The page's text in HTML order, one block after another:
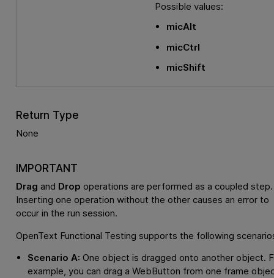
Possible values:
micAlt
micCtrl
micShift
Return Type
None
IMPORTANT
Drag and Drop operations are performed as a coupled step.
Inserting one operation without the other causes an error to
occur in the run session.
OpenText Functional Testing supports the following
Scenario A: One object is dragged onto another object.
example, you can drag a WebButton from one frame